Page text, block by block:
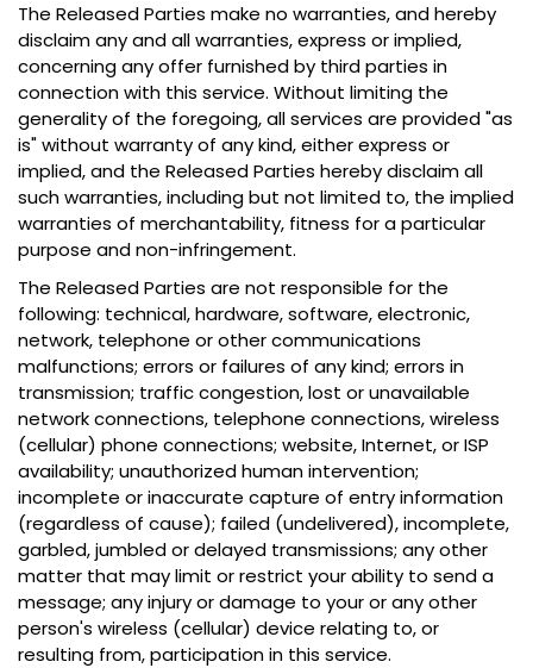
The Released Parties make no warranties, and hereby
disclaim any and all warranties, express or implied,
concerning any offer furnished by third parties in
connection with this service. Without limiting the
generality of the foregoing, all services are provided "as
is" without warranty of any kind, either express or
implied, and the Released Parties hereby disclaim all
such warranties, including but not limited to, the implied
warranties of merchantability, fitness for a particular
purpose and non-infringement.
The Released Parties are not responsible for the
following: technical, hardware, software, electronic,
network, telephone or other communications
malfunctions; errors or failures of any kind; errors in
transmission; traffic congestion, lost or unavailable
network connections, telephone connections, wireless
(cellular) phone connections; website, Internet, or ISP
availability; unauthorized human intervention;
incomplete or inaccurate capture of entry information
(regardless of cause); failed (undelivered), incomplete,
garbled, jumbled or delayed transmissions; any other
matter that may limit or restrict your ability to send a
message; any injury or damage to your or any other
person's wireless (cellular) device relating to, or
resulting from, participation in this service.